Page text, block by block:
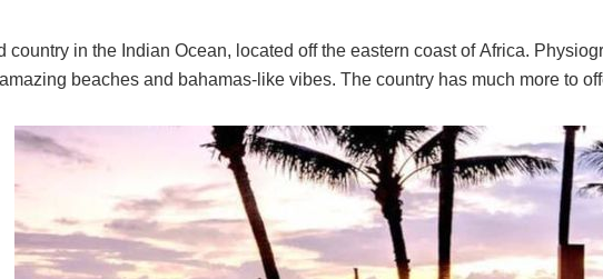
country in the Indian Ocean, located off the eastern coast of Africa.
beaches and bahamas-like vibes. The country has much more to